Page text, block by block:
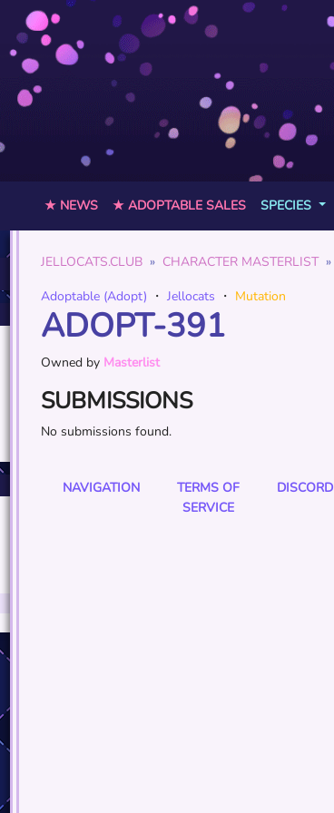
★ NEWS ★ ADOPTABLE SALES SPECIES
JELLOCATS.CLUB CHARACTER MASTERLIST
Adoptable (Adopt) ・ Jellocats ・ Mutation
ADOPT-391
Owned by Masterlist
SUBMISSIONS
No submissions found.
NAVIGATION
TERMS OF
SERVICE
DISCORD